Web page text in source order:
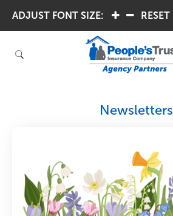
ADJUST FONT SIZE: RESET
Newsletters